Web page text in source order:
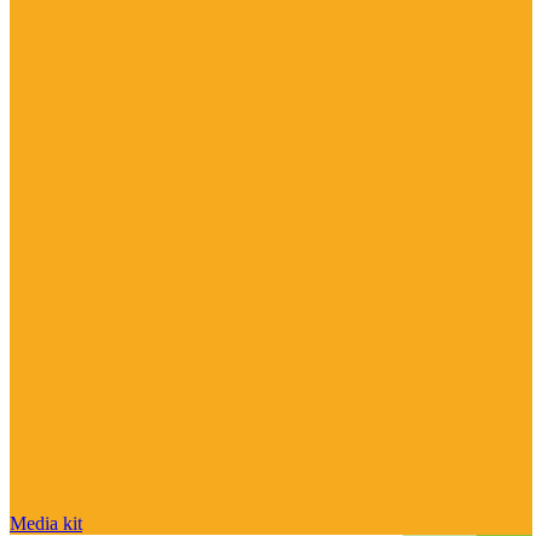
Media kit